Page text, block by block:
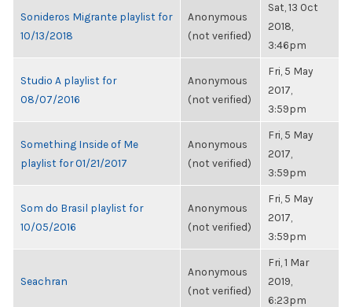
Sonideros Migrante playlist for
10/13/2018
Anonymous
(not verified)
Sat, 13 Oct
2018,
3:46pm
Studio A playlist for
08/07/2016
Anonymous
(not verified)
Fri, 5 May
2017,
3:59pm
Something Inside of Me
playlist for 01/21/2017
Anonymous
(not verified)
Fri, 5 May
2017,
3:59pm
Som do Brasil playlist for
10/05/2016
Anonymous
(not verified)
Fri, 5 May
2017,
3:59pm
Seachran
Anonymous
(not verified)
Fri, 1 Mar
2019,
6:23pm